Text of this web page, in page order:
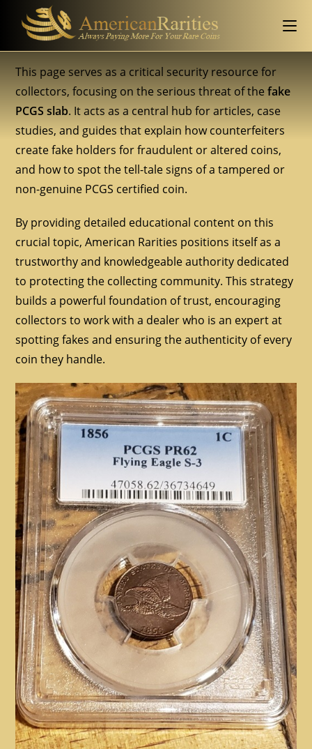
This page serves as a critical security resource for
collectors, focusing on the serious threat of thefake
PCGS slab. It acts as a central hub for articles, case
studies, and guides that explain how counterfeiters
create fake holders for fraudulent or altered coins,
and how to spot the tell-tale signs of a tampered or
non-genuine PCGS certified coin.
By providing detailed educational content on this
crucial topic, American Rarities positions itself as a
trustworthy and knowledgeable authority dedicated
to protecting the collecting community. This strategy
builds a powerful foundation of trust, encouraging
collectors to work with a dealer who is an expert at
spotting fakes and ensuring the authenticity of every
coin they handle.